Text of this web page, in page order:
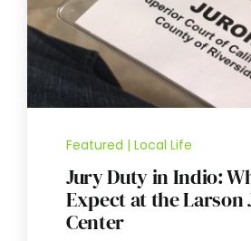
Featured | Local Life
Jury Duty in Indio:
Expect at the Larson
Center